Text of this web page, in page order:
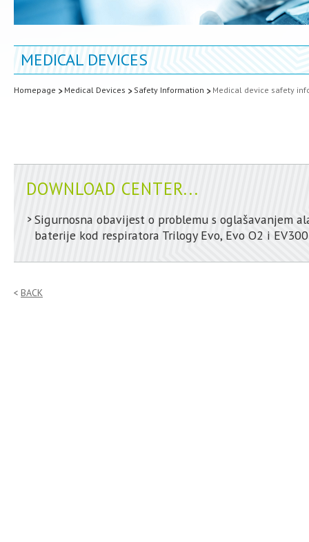
MEDICAL DEVICES
Homepage Medical Devices Safety Information Medical device safety
DOWNLOAD CENTER...
Sigurnosna obavijest o problemu s oglašavanjem
baterije kod respiratora Trilogy Evo, Evo O2 i EV300
BACK